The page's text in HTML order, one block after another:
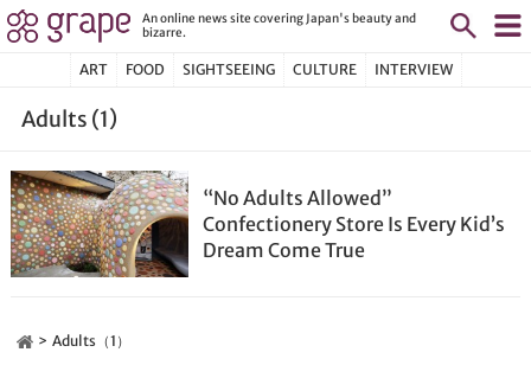
An online news site covering Japan's beauty and
bizarre.
ART FOOD SIGHTSEEING CULTURE INTERVIEW
Adults (1)
“No Adults Allowed”
Confectionery Store Is Every Kid’s
Dream Come True
Adults（1）